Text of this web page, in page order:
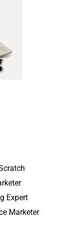
Expert
Marketer